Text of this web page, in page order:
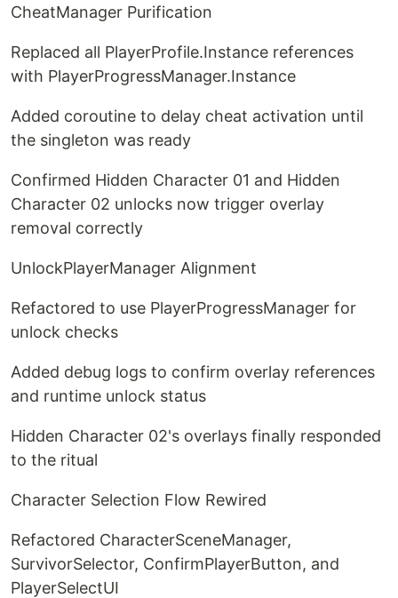
CheatManager Purification
Replaced all PlayerProfile.Instance references
with PlayerProgressManager.Instance
Added coroutine to delay cheat activation until
the singleton was ready
Confirmed Hidden Character 01 and Hidden
Character 02 unlocks now trigger overlay
removal correctly
UnlockPlayerManager Alignment
Refactored to use PlayerProgressManager for
unlock checks
Added debug logs to confirm overlay references
and runtime unlock status
Hidden Character 02's overlays finally responded
to the ritual
Character Selection Flow Rewired
Refactored CharacterSceneManager,
SurvivorSelector, ConfirmPlayerButton, and
PlayerSelectUI